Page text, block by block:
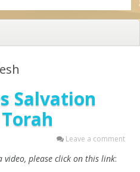
Salvation
Leave a comment
please click on this link: